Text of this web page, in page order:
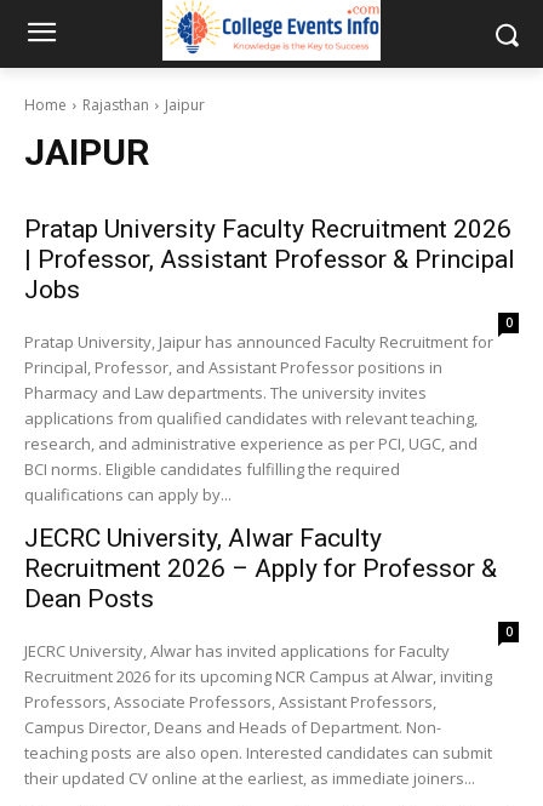
Home Rajasthan Jaipur
JAIPUR
Pratap University Faculty Recruitment 2026
| Professor, Assistant Professor & Principal
Jobs
0
Pratap University, Jaipur has announced Faculty Recruitment for
Principal, Professor, and Assistant Professor positions in
Pharmacy and Law departments. The university invites
applications from qualified candidates with relevant teaching,
research, and administrative experience as per PCI, UGC, and
BCI norms. Eligible candidates fulfilling the required
qualifications can apply by...
JECRC University, Alwar Faculty
Recruitment 2026 – Apply for Professor &
Dean Posts
0
JECRC University, Alwar has invited applications for Faculty
Recruitment 2026 for its upcoming NCR Campus at Alwar, inviting
Professors, Associate Professors, Assistant Professors,
Campus Director, Deans and Heads of Department. Non-
teaching posts are also open. Interested candidates can submit
their updated CV online at the earliest, as immediate joiners...